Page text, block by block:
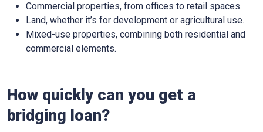
Commercial properties, from offices to retail spaces.
Land, whether it’s for development or agricultural use.
Mixed-use properties, combining both residential and
commercial elements.
How quickly can you get a
bridging loan?